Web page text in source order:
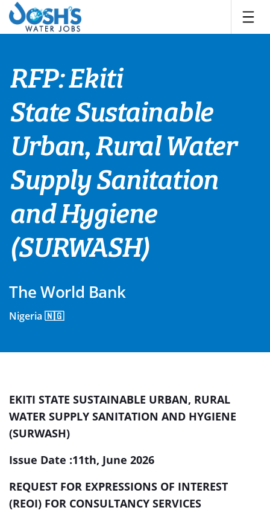
Skip
content
RFP: Ekiti
State Sustainable
Urban, Rural Water
Supply Sanitation
and Hygiene
(SURWASH)
The World Bank
Nigeria 🇳🇬
EKITI STATE SUSTAINABLE URBAN, RURAL
WATER SUPPLY SANITATION AND HYGIENE
(SURWASH)
Issue Date :11th, June 2026
REQUEST FOR EXPRESSIONS OF INTEREST
(REOI) FOR CONSULTANCY SERVICES